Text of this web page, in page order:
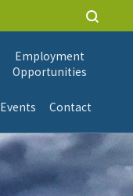
Employment
Opportunities
Events Contact